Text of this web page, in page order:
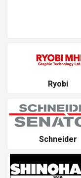
Ryobi
Schneider